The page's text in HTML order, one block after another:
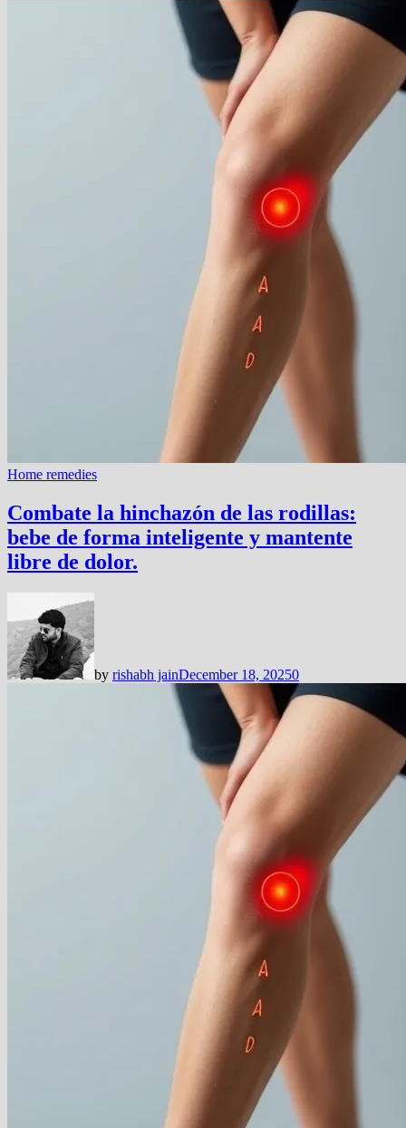
Home remedies
Combate la hinchazón de las rodillas:
bebe de forma inteligente y mantente
libre de dolor.
by rishabh jainDecember 18, 20250